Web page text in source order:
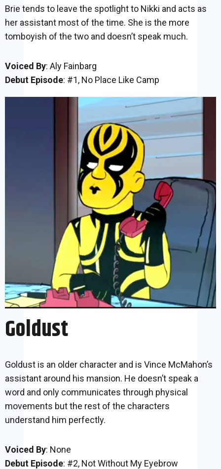
Brie tends to leave the spotlight to Nikki and acts as
her assistant most of the time. She is the more
tomboyish of the two and doesn’t speak much.
Voiced By: Aly Fainbarg
Debut Episode: #1, No Place Like Camp
Goldust
Goldust is an older character and is Vince McMahon’s
assistant around his mansion. He doesn’t speak a
word and only communicates through physical
movements but the rest of the characters
understand him perfectly.
Voiced By: None
Debut Episode: #2, Not Without My Eyebrow